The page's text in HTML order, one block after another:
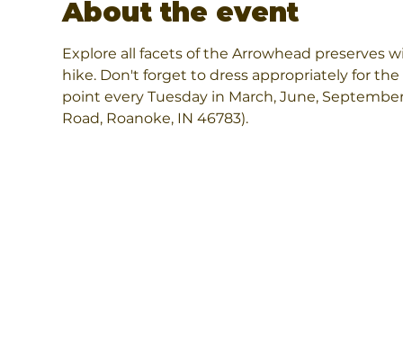
About the event
Explore all facets of the Arrowhead
hike. Don't forget to dress appropriately for
point every Tuesday in March, June,
Road, Roanoke, IN 46783).